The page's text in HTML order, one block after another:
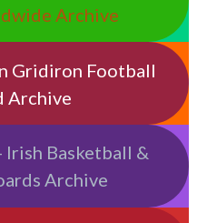
Archive
Gridiron Football
Archive
Basketball &
Archive